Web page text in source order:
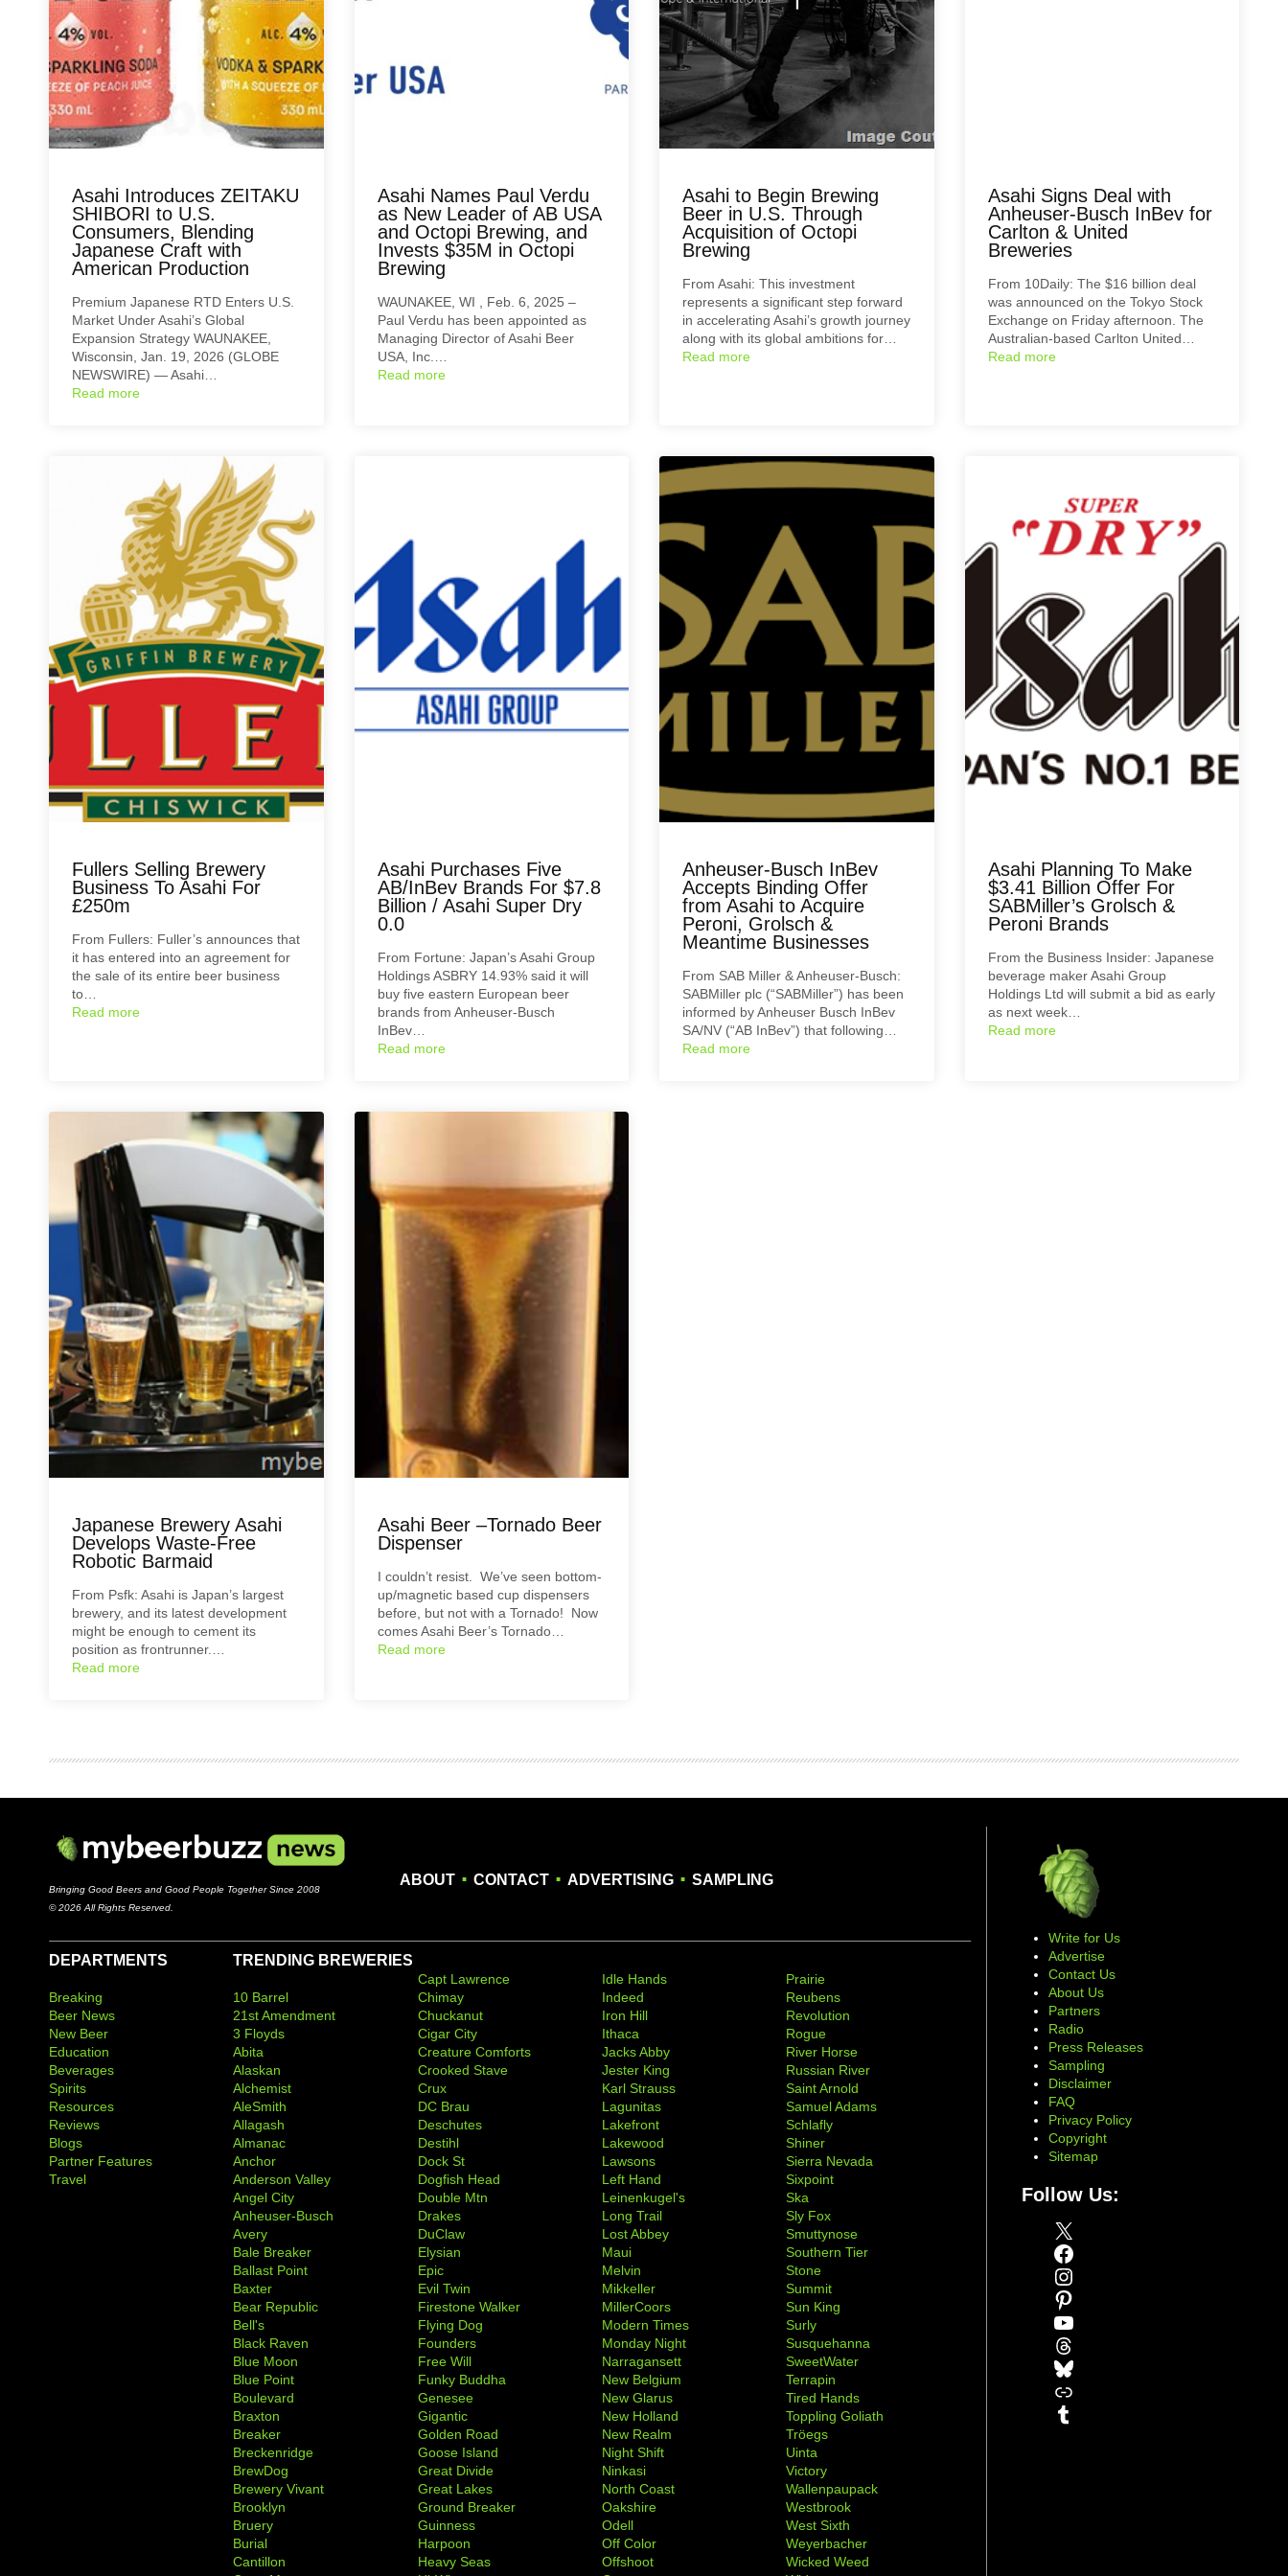
Asahi Introduces ZEITAKU
SHIBORI to U.S.
Consumers, Blending
Japanese Craft with
American Production
Premium Japanese RTD Enters U.S.
Market Under Asahi’s Global
Expansion Strategy WAUNAKEE,
Wisconsin, Jan. 19, 2026 (GLOBE
NEWSWIRE) — Asahi…
Read more
Asahi Names Paul Verdu
as New Leader of AB USA
and Octopi Brewing, and
Invests $35M in Octopi
Brewing
WAUNAKEE, WI , Feb. 6, 2025 –
Paul Verdu has been appointed as
Managing Director of Asahi Beer
USA, Inc.…
Read more
Asahi to Begin Brewing
Beer in U.S. Through
Acquisition of Octopi
Brewing
From Asahi: This investment
represents a significant step forward
in accelerating Asahi’s growth journey
along with its global ambitions for…
Read more
Asahi Signs Deal with
Anheuser-Busch InBev for
Carlton & United
Breweries
From 10Daily: The $16 billion deal
was announced on the Tokyo Stock
Exchange on Friday afternoon. The
Australian-based Carlton United…
Read more
Fullers Selling Brewery
Business To Asahi For
£250m
From Fullers: Fuller’s announces that
it has entered into an agreement for
the sale of its entire beer business
to…
Read more
Asahi Purchases Five
AB/InBev Brands For $7.8
Billion / Asahi Super Dry
0.0
From Fortune: Japan’s Asahi Group
Holdings ASBRY 14.93% said it will
buy five eastern European beer
brands from Anheuser-Busch
InBev…
Read more
Anheuser-Busch InBev
Accepts Binding Offer
from Asahi to Acquire
Peroni, Grolsch &
Meantime Businesses
From SAB Miller & Anheuser-Busch:
SABMiller plc (“SABMiller”) has been
informed by Anheuser Busch InBev
SA/NV (“AB InBev”) that following…
Read more
Asahi Planning To Make
$3.41 Billion Offer For
SABMiller’s Grolsch &
Peroni Brands
From the Business Insider: Japanese
beverage maker Asahi Group
Holdings Ltd will submit a bid as early
as next week…
Read more
Japanese Brewery Asahi
Develops Waste-Free
Robotic Barmaid
From Psfk: Asahi is Japan’s largest
brewery, and its latest development
might be enough to cement its
position as frontrunner.…
Read more
Asahi Beer –Tornado Beer
Dispenser
I couldn’t resist. We’ve seen bottom-
up/magnetic based cup dispensers
before, but not with a Tornado! Now
comes Asahi Beer’s Tornado…
Read more
Bringing Good Beers and Good People Together Since 2008
© 2026 All Rights Reserved.
ABOUT . CONTACT . ADVERTISING . SAMPLING
DEPARTMENTS
Breaking
Beer News
New Beer
Education
Beverages
Spirits
Resources
Reviews
Blogs
Partner Features
Travel
TRENDING BREWERIES
10 Barrel
21st Amendment
3 Floyds
Abita
Alaskan
Alchemist
AleSmith
Allagash
Almanac
Anchor
Anderson Valley
Angel City
Anheuser-Busch
Avery
Bale Breaker
Ballast Point
Baxter
Bear Republic
Bell's
Black Raven
Blue Moon
Blue Point
Boulevard
Braxton
Breaker
Breckenridge
BrewDog
Brewery Vivant
Brooklyn
Bruery
Burial
Cantillon
Capt Lawrence
Chimay
Chuckanut
Cigar City
Creature Comforts
Crooked Stave
Crux
DC Brau
Deschutes
Destihl
Dock St
Dogfish Head
Double Mtn
Drakes
DuClaw
Elysian
Epic
Evil Twin
Firestone Walker
Flying Dog
Founders
Free Will
Funky Buddha
Genesee
Gigantic
Golden Road
Goose Island
Great Divide
Great Lakes
Ground Breaker
Guinness
Harpoon
Heavy Seas
Idle Hands
Indeed
Iron Hill
Ithaca
Jacks Abby
Jester King
Karl Strauss
Lagunitas
Lakefront
Lakewood
Lawsons
Left Hand
Leinenkugel's
Long Trail
Lost Abbey
Maui
Melvin
Mikkeller
MillerCoors
Modern Times
Monday Night
Narragansett
New Belgium
New Glarus
New Holland
New Realm
Night Shift
Ninkasi
North Coast
Oakshire
Odell
Off Color
Offshoot
Prairie
Reubens
Revolution
Rogue
River Horse
Russian River
Saint Arnold
Samuel Adams
Schlafly
Shiner
Sierra Nevada
Sixpoint
Ska
Sly Fox
Smuttynose
Southern Tier
Stone
Summit
Sun King
Surly
Susquehanna
SweetWater
Terrapin
Tired Hands
Toppling Goliath
Tröegs
Uinta
Victory
Wallenpaupack
Westbrook
West Sixth
Weyerbacher
Wicked Weed
Write for Us
Advertise
Contact Us
About Us
Partners
Radio
Press Releases
Sampling
Disclaimer
FAQ
Privacy Policy
Copyright
Sitemap
Follow Us:
X
Facebook
Instagram
Pinterest
YouTube
Threads
Bluesky
Link
Tumblr